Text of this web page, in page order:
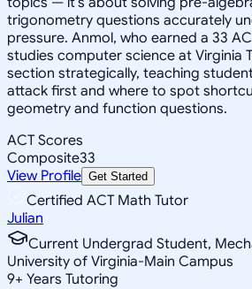
trigonometry questions accurately
pressure. Anmol, who earned a 33
studies computer science at Virginia
section strategically, teaching
attack first and where to spot
geometry and function questions.
ACT Scores
Composite33
View Profile Get Started
Certified ACT Math Tutor
Julian
Current Undergrad Student,
University of Virginia-Main Campus
9+ Years Tutoring